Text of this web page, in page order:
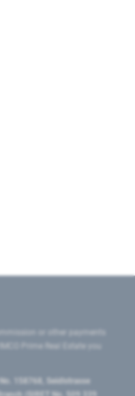
or other payments
Prime Real Estate you
158768, Seidlstrasse